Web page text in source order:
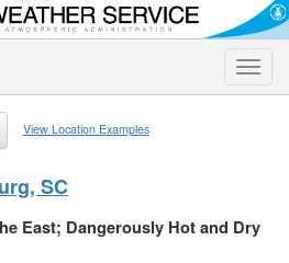
Toggle
View Location Examples
SC
East; Dangerously Hot and Dry